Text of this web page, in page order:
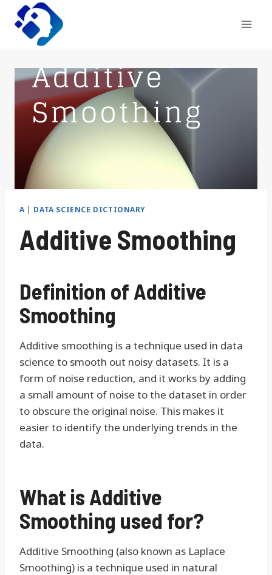
Skip
content
A | DATA SCIENCE DICTIONARY
Additive Smoothing
Definition of Additive
Smoothing
Additive smoothing is a technique used in data
science to smooth out noisy datasets. It is a
form of noise reduction, and it works by adding
a small amount of noise to the dataset in order
to obscure the original noise. This makes it
easier to identify the underlying trends in the
data.
What is Additive
Smoothing used for?
Additive Smoothing (also known as Laplace
Smoothing) is a technique used in natural